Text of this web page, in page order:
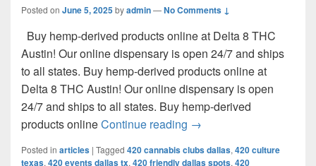
Posted on June 5, 2025byadmin—No Comments ↓
Buy hemp-derived products online at Delta 8 THC
Austin! Our online dispensary is open 24/7 and ships
to all states. Buy hemp-derived products online at
Delta 8 THC Austin! Our online dispensary is open
24/7 and ships to all states. Buy hemp-derived
products onlineContinue reading Buy hemp-derived
→
Posted in articles | Tagged 420 cannabis clubs dallas, 420 culture
texas, 420 events dallas tx, 420 friendly dallas spots, 420